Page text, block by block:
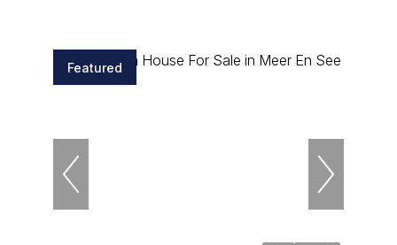
Featured